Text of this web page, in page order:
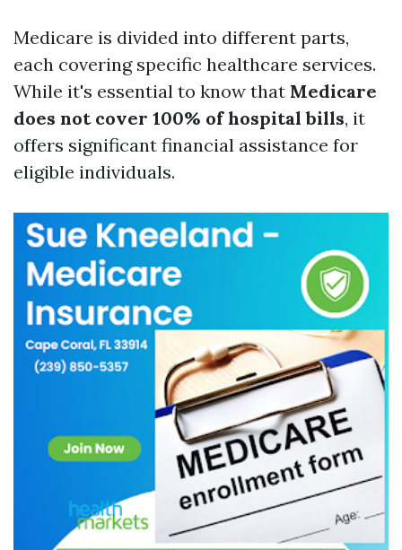
Medicare is divided into different parts,
each covering specific healthcare services.
While it's essential to know that Medicare
does not cover 100% of hospital bills, it
offers significant financial assistance for
eligible individuals.